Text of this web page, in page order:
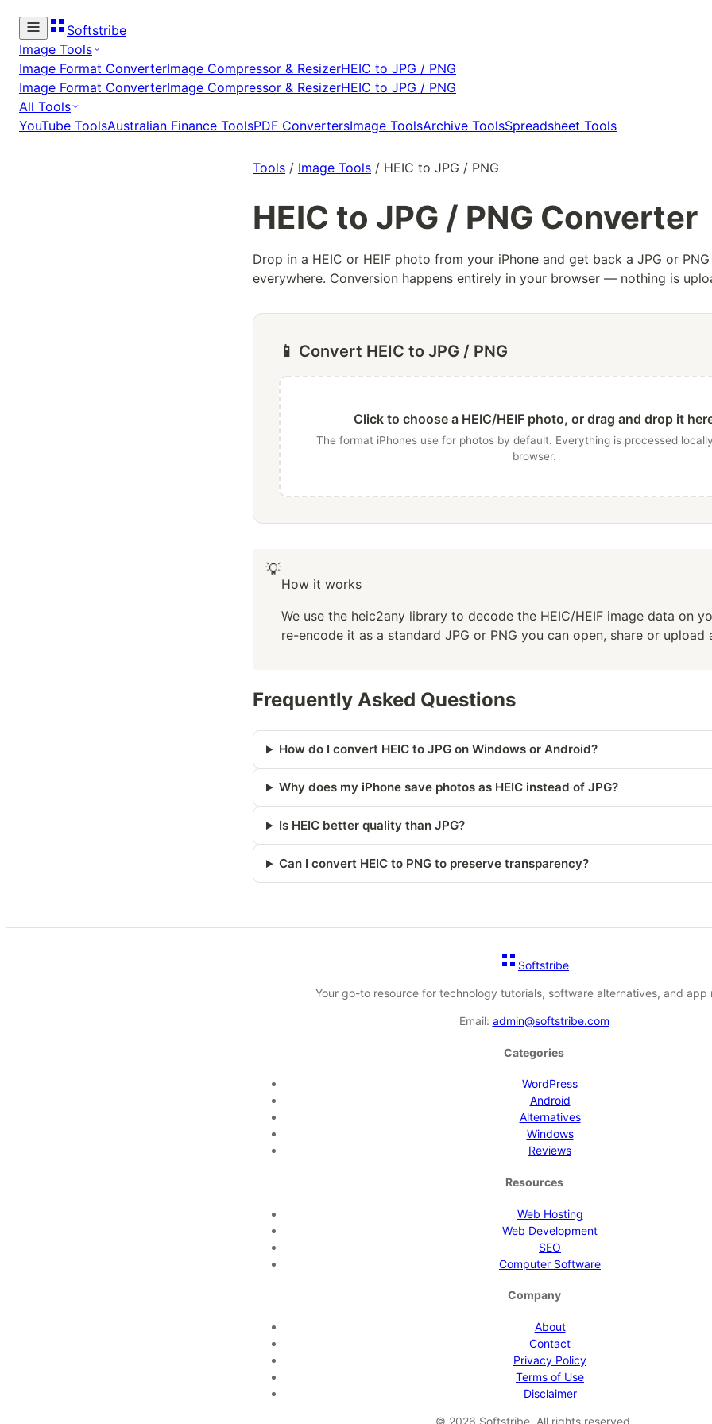
Softstribe
Image Tools
Image Format ConverterImage Compressor & ResizerHEIC to JPG / PNG
Image Format ConverterImage Compressor & ResizerHEIC to JPG / PNG
All Tools
YouTube ToolsAustralian Finance ToolsPDF ConvertersImage ToolsArchive ToolsSpreadsheet Tools
Tools / Image Tools / HEIC to JPG / PNG
HEIC to JPG / PNG Converter
Drop in a HEIC or HEIF photo from your iPhone and get back a JPG or
everywhere. Conversion happens entirely in your browser — nothing is
📱 Convert HEIC to JPG / PNG
Click to choose a HEIC/HEIF photo, or drag and drop it
The format iPhones use for photos by default. Everything is processed
browser.
💡
How it works
We use the heic2any library to decode the HEIC/HEIF image data on
re-encode it as a standard JPG or PNG you can open, share or upload
Frequently Asked Questions
How do I convert HEIC to JPG on Windows or Android?
Why does my iPhone save photos as HEIC instead of JPG?
Is HEIC better quality than JPG?
Can I convert HEIC to PNG to preserve transparency?
Softstribe
Your go-to resource for technology tutorials, software alternatives, and app
Email: admin@softstribe.com
Categories
WordPress
Android
Alternatives
Windows
Reviews
Resources
Web Hosting
Web Development
SEO
Computer Software
Company
About
Contact
Privacy Policy
Terms of Use
Disclaimer
© 2026 Softstribe. All rights reserved.